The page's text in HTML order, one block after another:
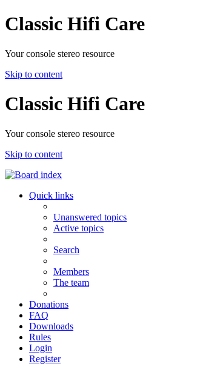
Classic Hifi Care
Your console stereo resource
Skip to content
Classic Hifi Care
Your console stereo resource
Skip to content
Quick links
Unanswered topics
Active topics
Search
Members
The team
Donations
FAQ
Downloads
Rules
Login
Register